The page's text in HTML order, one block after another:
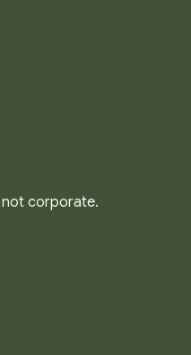
corporate.